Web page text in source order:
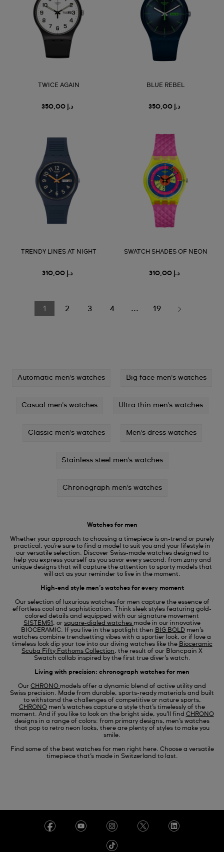
TWICE AGAIN
د.إ 350,00
BLUE REBEL
د.إ 350,00
TRENDY LINES AT NIGHT
د.إ 310,00
SWATCH SHADES OF NEON
د.إ 310,00
1 2 3 4 ... 19
Automatic men's watches Big face men's watches
Casual men's watches Ultra thin men's watches
Classic men's watches Men's dress watches
Stainless steel men's watches
Chronograph men's watches
Watches for men
Whether your approach to choosing a timepiece is on-trend or purely
practical, you’re sure to find a model to suit you and your lifestyle in
our versatile selection. Discover Swiss-made watches designed to
help you express yourself as you savor every second: from zany and
unique designs that will capture the attention to sporty models that
will act as your reminder to live in the moment.
High-end style men’s watches for every moment
Our selection of luxurious watches for men capture the essence of
effortless cool and sophistication. Think sleek styles featuring gold-
colored details and equipped with our signature movement
SISTEM51 , or square-dialed watches made in our innovative
BIOCERAMIC. If you live in the spotlight then BIG BOLD men’s
watches combine trendsetting vibes with a sportier look, or if love a
timeless look dip your toe into our diving watches like the Bioceramic
Scuba Fifty Fathoms Collection, the result of our Blancpain X
Swatch collab inspired by the first true diver’s watch.
Living with precision: chronograph watches for men
Our CHRONO models offer a dynamic blend of active utility and
Swiss precision. Made from durable, sports-ready materials and built
to withstand the challenges of competitive or nature sports,
CHRONO men’s watches capture a style that’s timelessly of the
moment. And if you like to look on the bright side, you’ll find CHRONO
designs in a range of colors: from primary designs, men’s watches
that pop to retro neon looks, there are plenty of styles to make you
smile.
Find some of the best watches for men right here. Choose a versatile
timepiece that’s made in Switzerland to last.